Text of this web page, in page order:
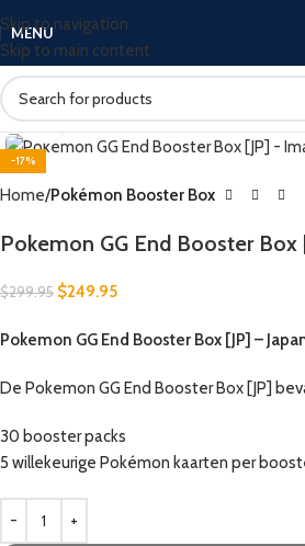
Skip to navigation
Skip to main content
MENU
-17%
Click to enlarge
Home Pokémon Booster Box
Pokemon GG End Booster Box
$299.95 $249.95
Pokemon GG End Booster Box [JP] –
De Pokemon GG End Booster Box [JP]
30 booster packs
5 willekeurige Pokémon kaarten per